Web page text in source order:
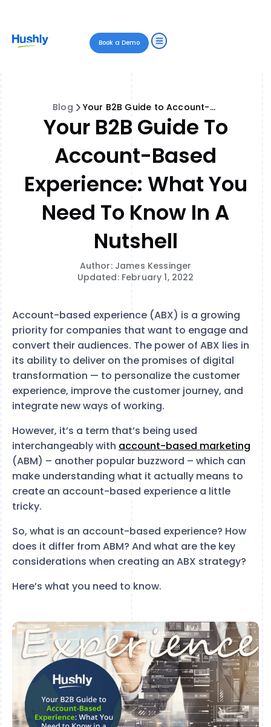
Book a Demo
Blog Your B2B Guide to Account-Based Experience: What You Need to Know in a Nutshell
Your B2B Guide To
Account-Based
Experience: What You
Need To Know In A
Nutshell
Author: James Kessinger
Updated: February 1, 2022
Account-based experience (ABX) is a growing
priority for companies that want to engage and
convert their audiences. The power of ABX lies in
its ability to deliver on the promises of digital
transformation — to personalize the customer
experience, improve the customer journey, and
integrate new ways of working.
However, it’s a term that’s being used
interchangeably with account-based marketing
(ABM) – another popular buzzword – which can
make understanding what it actually means to
create an account-based experience a little
tricky.
So, what is an account-based experience? How
does it differ from ABM? And what are the key
considerations when creating an ABX strategy?
Here’s what you need to know.